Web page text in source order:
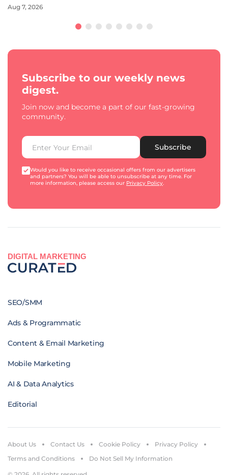
Aug 7, 2026
Subscribe to our weekly news
digest.
Join now and become a part of our fast-growing
community.
Subscribe
Would you like to receive occasional offers from our advertisers
and partners? You will be able to unsubscribe at any time. For
more information, please access our Privacy Policy.
DIGITAL MARKETING
SEO/SMM
Ads & Programmatic
Content & Email Marketing
Mobile Marketing
AI & Data Analytics
Editorial
About Us Contact Us Cookie Policy
Privacy Policy
Terms and Conditions
Do Not Sell My Information